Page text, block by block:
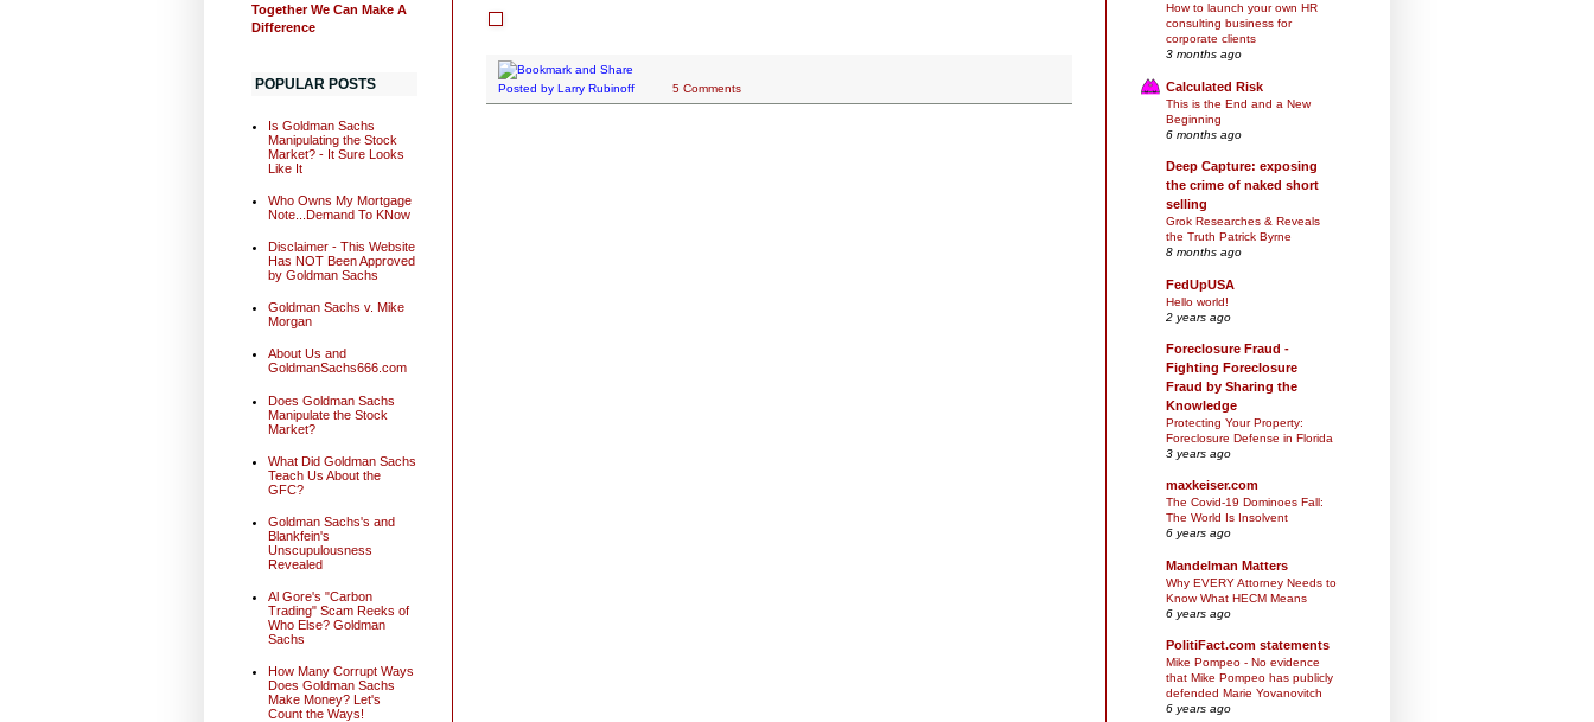
Posted by Larry Rubinoff 5 Comments
Together We Can Make A
Difference
POPULAR POSTS
Is Goldman Sachs
Manipulating the Stock
Market? - It Sure Looks
Like It
Who Owns My Mortgage
Note...Demand To KNow
Disclaimer - This Website
Has NOT Been Approved
by Goldman Sachs
Goldman Sachs v. Mike
Morgan
About Us and
GoldmanSachs666.com
Does Goldman Sachs
Manipulate the Stock
Market?
What Did Goldman Sachs
Teach Us About the
GFC?
Goldman Sachs's and
Blankfein's
Unscupulousness
Revealed
Al Gore's "Carbon
Trading" Scam Reeks of
Who Else? Goldman
Sachs
How Many Corrupt Ways
Does Goldman Sachs
Make Money? Let's
Count the Ways!
How to launch your own HR
consulting business for
corporate clients
3 months ago
Calculated Risk
This is the End and a New
Beginning
6 months ago
Deep Capture: exposing
the crime of naked short
selling
Grok Researches & Reveals
the Truth Patrick Byrne
8 months ago
FedUpUSA
Hello world!
2 years ago
Foreclosure Fraud -
Fighting Foreclosure
Fraud by Sharing the
Knowledge
Protecting Your Property:
Foreclosure Defense in Florida
3 years ago
maxkeiser.com
The Covid-19 Dominoes Fall:
The World Is Insolvent
6 years ago
Mandelman Matters
Why EVERY Attorney Needs to
Know What HECM Means
6 years ago
PolitiFact.com statements
Mike Pompeo - No evidence
that Mike Pompeo has publicly
defended Marie Yovanovitch
6 years ago